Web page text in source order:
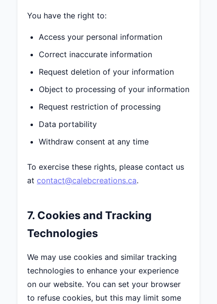
You have the right to:
Access your personal information
Correct inaccurate information
Request deletion of your information
Object to processing of your information
Request restriction of processing
Data portability
Withdraw consent at any time
To exercise these rights, please contact us
at contact@calebcreations.ca.
7. Cookies and Tracking
Technologies
We may use cookies and similar tracking
technologies to enhance your experience
on our website. You can set your browser
to refuse cookies, but this may limit some